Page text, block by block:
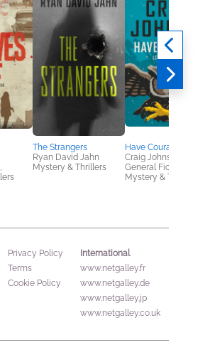
The Strangers
Ryan David Jahn
Mystery & Thrillers
Have Courage
Craig Johnson
General Fiction (Adult),
Mystery & Thrillers
Privacy Policy
Terms
Cookie Policy
International
www.netgalley.fr
www.netgalley.de
www.netgalley.jp
www.netgalley.co.uk